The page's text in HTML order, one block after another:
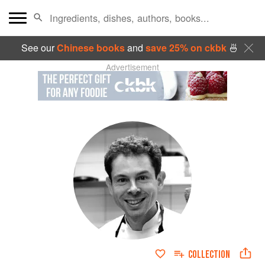
See ourChinese booksand save 25% on ckbk🍜
Advertisement
COLLECTION